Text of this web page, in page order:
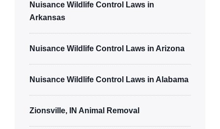
Nuisance Wildlife Control Laws in
Arkansas
Nuisance Wildlife Control Laws in Arizona
Nuisance Wildlife Control Laws in Alabama
Zionsville, IN Animal Removal